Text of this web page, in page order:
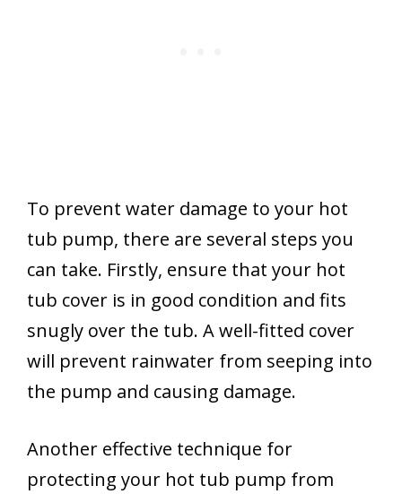
To prevent water damage to your hot
tub pump, there are several steps you
can take. Firstly, ensure that your hot
tub cover is in good condition and fits
snugly over the tub. A well-fitted cover
will prevent rainwater from seeping into
the pump and causing damage.
Another effective technique for
protecting your hot tub pump from